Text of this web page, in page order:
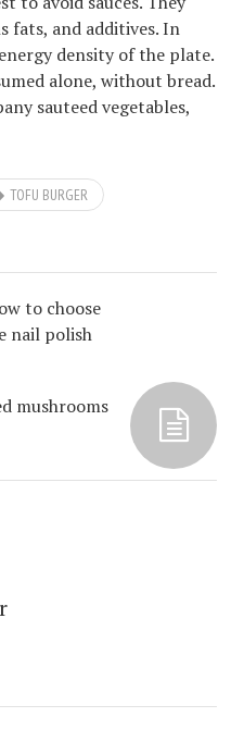
fats, and additives. In
density of the plate.
alone, without bread.
sauteed vegetables,
TOFU BURGER
to choose
nail polish
mushrooms